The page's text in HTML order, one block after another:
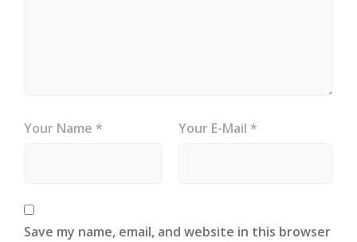
Your Name * Your E-Mail *
Save my name, email, and website in this browser